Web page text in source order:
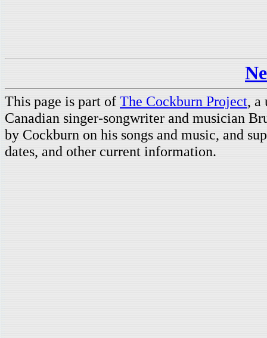
This page is part of The Cockburn Project, a
Canadian singer-songwriter and musician
by Cockburn on his songs and music, and
dates, and other current information.